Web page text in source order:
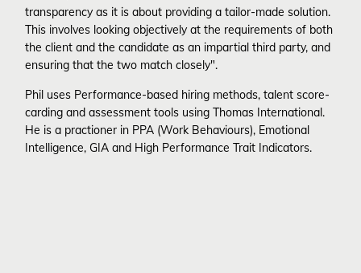
transparency as it is about providing a tailor-made solution.
This involves looking objectively at the requirements of both
the client and the candidate as an impartial third party, and
ensuring that the two match closely".
Phil uses Performance-based hiring methods, talent score-
carding and assessment tools using Thomas International.
He is a practioner in PPA (Work Behaviours), Emotional
Intelligence, GIA and High Performance Trait Indicators.